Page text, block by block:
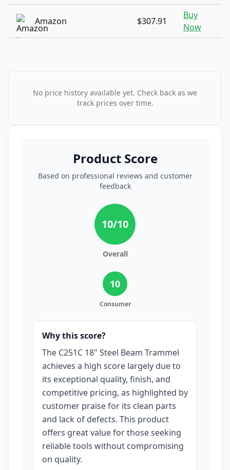
Amazon $307.91
Buy
Now
No price history available yet. Check back as we
track prices over time.
Product Score
Based on professional reviews and customer
feedback
10/10
Overall
10
Consumer
Why this score?
The C251C 18" Steel Beam Trammel
achieves a high score largely due to
its exceptional quality, finish, and
competitive pricing, as highlighted by
customer praise for its clean parts
and lack of defects. This product
offers great value for those seeking
reliable tools without compromising
on quality.